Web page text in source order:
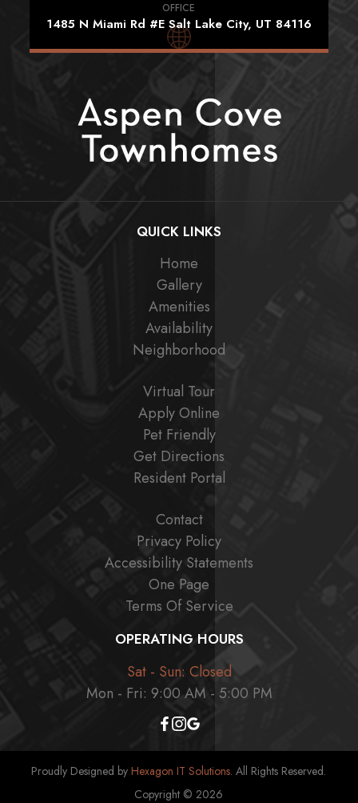
OFFICE
1485 N Miami Rd #E Salt Lake City, UT 84116
QUICK LINKS
Home
Gallery
Amenities
Availability
Neighborhood
Virtual Tour
Apply Online
Pet Friendly
Get Directions
Resident Portal
Contact
Privacy Policy
Accessibility Statements
One Page
Terms Of Service
OPERATING HOURS
Sat - Sun: Closed
Mon - Fri: 9:00 AM - 5:00 PM
Proudly Designed byHexagon IT Solutions. All Rights Reserved.
Copyright © 2026